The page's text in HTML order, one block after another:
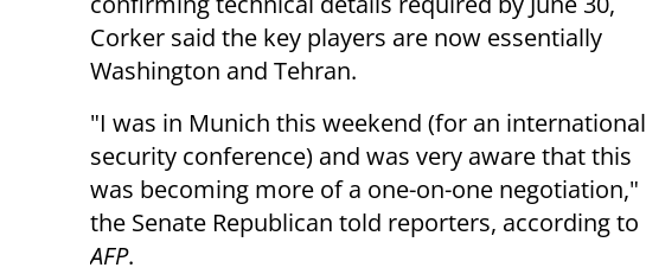
Corker said the key players are now essentially
Washington and Tehran.
"I was in Munich this weekend (for an international
security conference) and was very aware that this
was becoming more of a one-on-one negotiation,"
the Senate Republican told reporters, according to
AFP.